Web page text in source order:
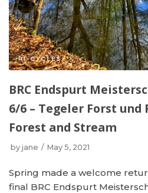
BRC Endspurt
6/6 – Tegeler Forst und
Forest and Stream
by jane May 5, 2021
Spring made a welcome
final BRC Endspurt